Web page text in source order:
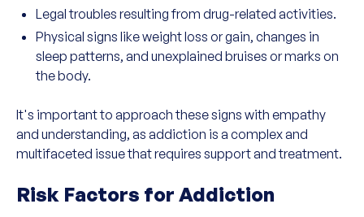
Legal troubles resulting from drug-related activities.
Physical signs like weight loss or gain, changes in
sleep patterns, and unexplained bruises or marks on
the body.
It's important to approach these signs with empathy
and understanding, as addiction is a complex and
multifaceted issue that requires support and treatment.
Risk Factors for Addiction